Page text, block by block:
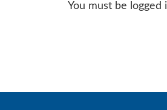
You must be